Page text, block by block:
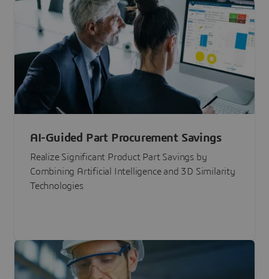
AI-Guided Part Procurement Savings
Realize Significant Product Part Savings by
Combining Artificial Intelligence and 3D Similarity
Technologies